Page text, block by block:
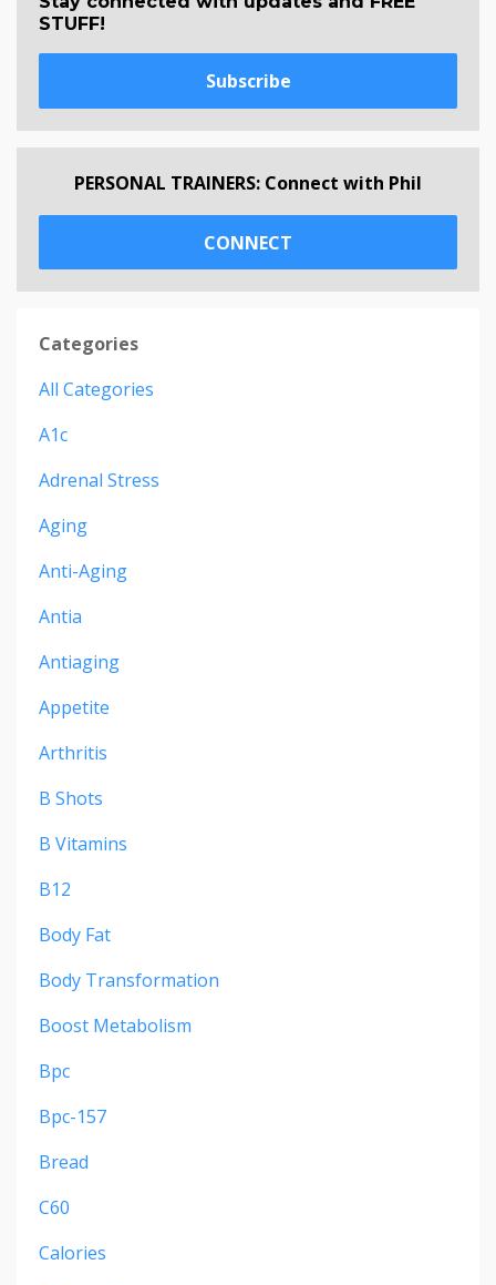
STUFF!
Subscribe
PERSONAL TRAINERS: Connect with Phil
CONNECT
Categories
All Categories
A1c
Adrenal Stress
Aging
Anti-Aging
Antia
Antiaging
Appetite
Arthritis
B Shots
B Vitamins
B12
Body Fat
Body Transformation
Boost Metabolism
Bpc
Bpc-157
Bread
C60
Calories